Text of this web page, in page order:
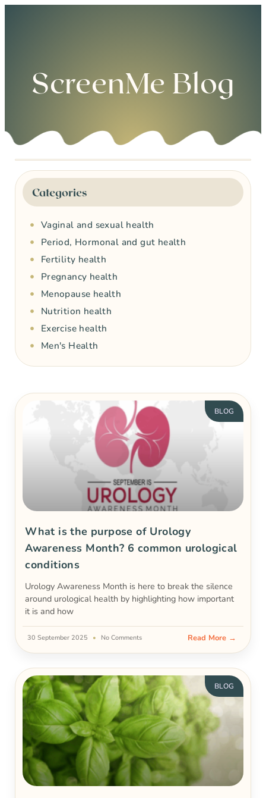
ScreenMe Blog
Categories
Vaginal and sexual health
Period, Hormonal and gut health
Fertility health
Pregnancy health
Menopause health
Nutrition health
Exercise health
Men's Health
BLOG
What is the purpose of Urology
Awareness Month? 6 common urological
conditions
Urology Awareness Month is here to break the silence
around urological health by highlighting how important
it is and how
Read More →
30 September 2025 No Comments
BLOG